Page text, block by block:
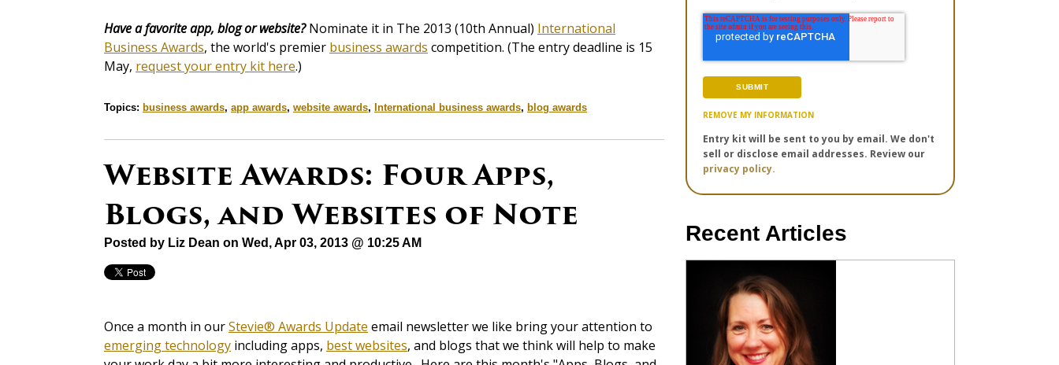
Have a favorite app, blog or website?Nominate it in The 2013 (10th Annual) International
Business Awards, the world's premier business awards competition. (The entry deadline is 15
May, request your entry kit here.)
Topics: business awards, app awards, website awards, International business awards, blog awards
Website Awards: Four Apps,
Blogs, and Websites of Note
Posted by Liz Dean on Wed, Apr 03, 2013 @ 10:25 AM
Once a month in ourStevie® Awards Update email newsletter we like bring your attention to
emerging technology including apps, best websites, and blogs that we think will help to make
REMOVE MY INFORMATION
Entry kit will be sent to you by email. We don't
sell or disclose email addresses. Review our
privacy policy.
Recent Articles